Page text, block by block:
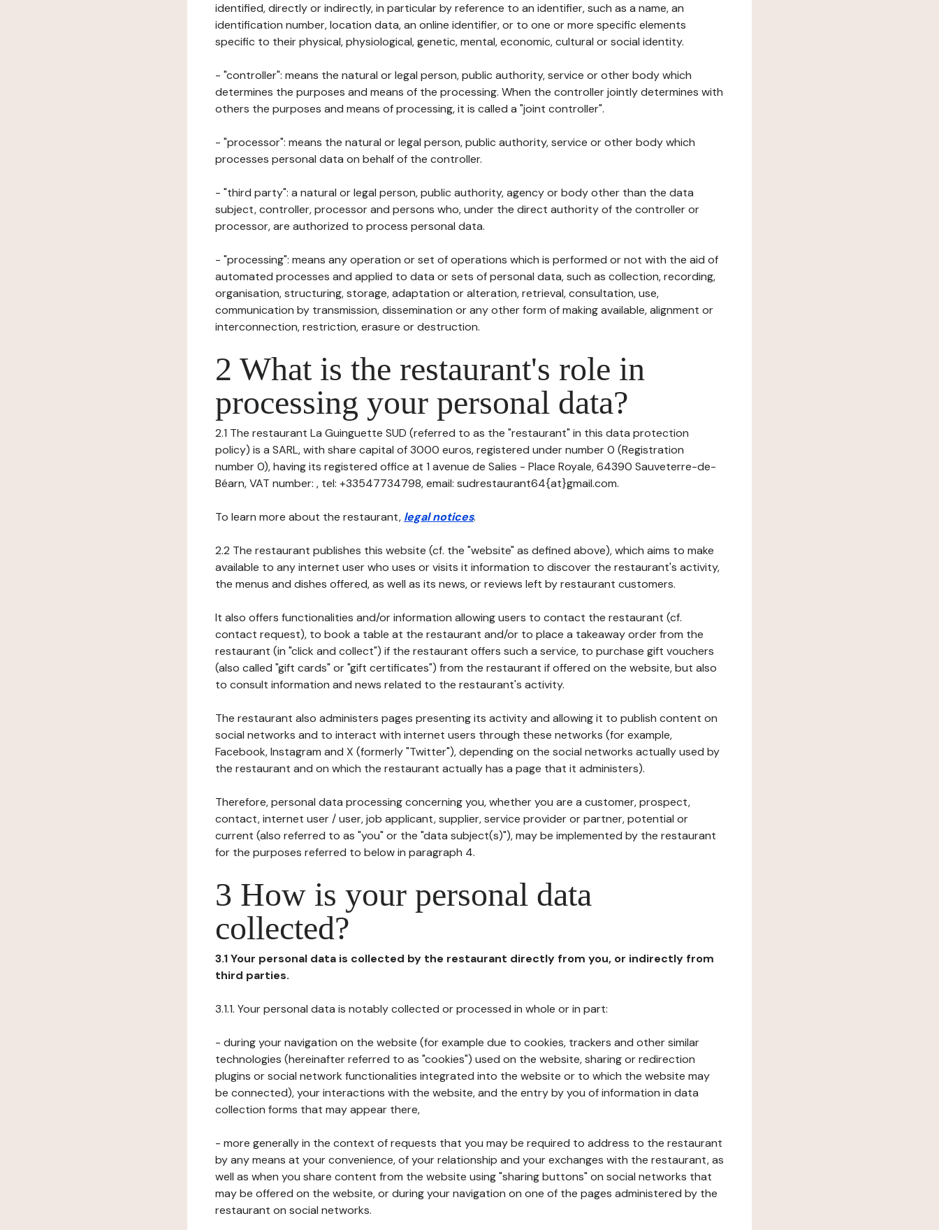
identified, directly or indirectly, in particular by reference to an identifier, such as a name, an
identification number, location data, an online identifier, or to one or more specific elements
specific to their physical, physiological, genetic, mental, economic, cultural or social identity.
- "controller": means the natural or legal person, public authority, service or other body which
determines the purposes and means of the processing. When the controller jointly determines with
others the purposes and means of processing, it is called a "joint controller".
- "processor": means the natural or legal person, public authority, service or other body which
processes personal data on behalf of the controller.
- "third party": a natural or legal person, public authority, agency or body other than the data
subject, controller, processor and persons who, under the direct authority of the controller or
processor, are authorized to process personal data.
- "processing": means any operation or set of operations which is performed or not with the aid of
automated processes and applied to data or sets of personal data, such as collection, recording,
organisation, structuring, storage, adaptation or alteration, retrieval, consultation, use,
communication by transmission, dissemination or any other form of making available, alignment or
interconnection, restriction, erasure or destruction.
2 What is the restaurant's role in
processing your personal data?
2.1 The restaurant La Guinguette SUD (referred to as the "restaurant" in this data protection
policy) is a SARL, with share capital of 3000 euros, registered under number 0 (Registration
number 0), having its registered office at 1 avenue de Salies - Place Royale, 64390 Sauveterre-de-
Béarn, VAT number: , tel: +33547734798, email: sudrestaurant64{at}gmail.com.
To learn more about the restaurant, legal notices.
2.2 The restaurant publishes this website (cf. the "website" as defined above), which aims to make
available to any internet user who uses or visits it information to discover the restaurant's activity,
the menus and dishes offered, as well as its news, or reviews left by restaurant customers.
It also offers functionalities and/or information allowing users to contact the restaurant (cf.
contact request), to book a table at the restaurant and/or to place a takeaway order from the
restaurant (in "click and collect") if the restaurant offers such a service, to purchase gift vouchers
(also called "gift cards" or "gift certificates") from the restaurant if offered on the website, but also
to consult information and news related to the restaurant's activity.
The restaurant also administers pages presenting its activity and allowing it to publish content on
social networks and to interact with internet users through these networks (for example,
Facebook, Instagram and X (formerly "Twitter"), depending on the social networks actually used by
the restaurant and on which the restaurant actually has a page that it administers).
Therefore, personal data processing concerning you, whether you are a customer, prospect,
contact, internet user / user, job applicant, supplier, service provider or partner, potential or
current (also referred to as "you" or the "data subject(s)"), may be implemented by the restaurant
for the purposes referred to below in paragraph 4.
3 How is your personal data
collected?
3.1 Your personal data is collected by the restaurant directly from you, or indirectly from
third parties.
3.1.1. Your personal data is notably collected or processed in whole or in part:
- during your navigation on the website (for example due to cookies, trackers and other similar
technologies (hereinafter referred to as "cookies") used on the website, sharing or redirection
plugins or social network functionalities integrated into the website or to which the website may
be connected), your interactions with the website, and the entry by you of information in data
collection forms that may appear there,
- more generally in the context of requests that you may be required to address to the restaurant
by any means at your convenience, of your relationship and your exchanges with the restaurant, as
well as when you share content from the website using "sharing buttons" on social networks that
may be offered on the website, or during your navigation on one of the pages administered by the
restaurant on social networks.